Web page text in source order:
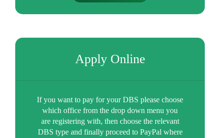
Apply Online
If you want to pay for your DBS please choose
which office from the drop down menu you
are registering with, then choose the relevant
DBS type and finally proceed to PayPal where